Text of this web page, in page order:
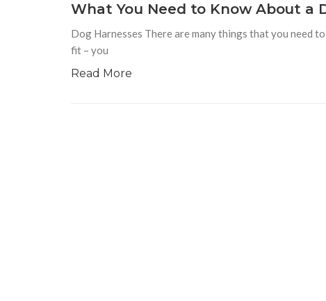
What You Need to Know About a
Dog Harnesses There are many things that you need
fit – you
Read More